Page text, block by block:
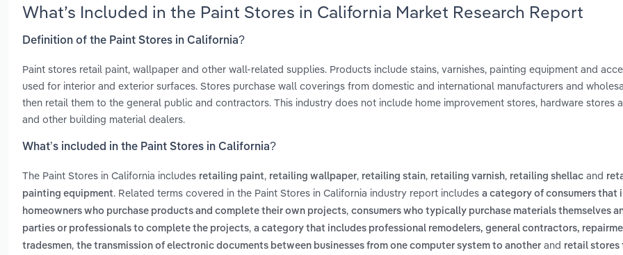
What’s Included in the Paint Stores in California Market Research Report
Definition of the Paint Stores in California?
Paint stores retail paint, wallpaper and other wall-related supplies. Products include stains, varnishes, painting equipment and
used for interior and exterior surfaces. Stores purchase wall coverings from domestic and international manufacturers and
then retail them to the general public and contractors. This industry does not include home improvement stores, hardware stores
and other building material dealers.
What’s included in the Paint Stores in California?
The Paint Stores in California includes retailing paint, retailing wallpaper, retailing stain, retailing varnish, retailing shellac and
painting equipment. Related terms covered in the Paint Stores in California industry report includes a category of consumers that
homeowners who purchase products and complete their own projects, consumers who typically purchase materials themselves
parties or professionals to complete the projects, a category that includes professional remodelers, general contractors,
tradesmen, the transmission of electronic documents between businesses from one computer system to another and retail stores